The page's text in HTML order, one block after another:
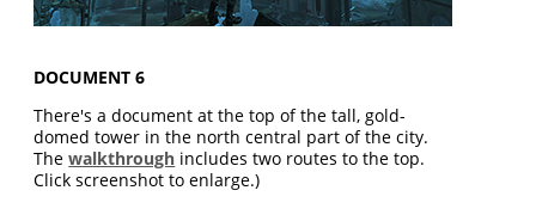
DOCUMENT 6
There's a document at the top of the tall, gold-
domed tower in the north central part of the city.
Thewalkthrough includes two routes to the top.
Click screenshot to enlarge.)